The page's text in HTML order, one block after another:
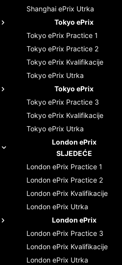
Shanghai ePrix Utrka
Tokyo ePrix
Tokyo ePrix Practice 1
Tokyo ePrix Practice 2
Tokyo ePrix Kvalifikacije
Tokyo ePrix Utrka
Tokyo ePrix
Tokyo ePrix Practice 3
Tokyo ePrix Kvalifikacije
Tokyo ePrix Utrka
London ePrix
SLJEDEĆE
London ePrix Practice 1
London ePrix Practice 2
London ePrix Kvalifikacije
London ePrix Utrka
London ePrix
London ePrix Practice 3
London ePrix Kvalifikacije
London ePrix Utrka